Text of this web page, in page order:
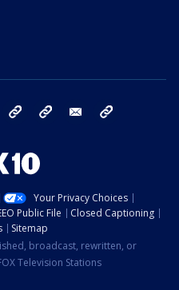
youtube bluesky email
Your Privacy Choices
Public File
Closed Captioning
Sitemap
broadcast, rewritten, or
Television Stations